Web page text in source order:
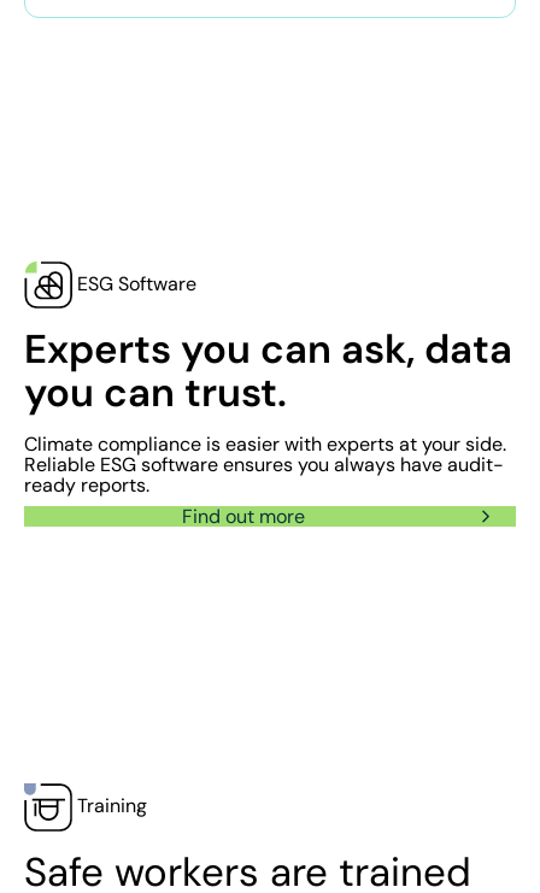
ESG Software
Experts you can ask, data
you can trust.
Climate compliance is easier with experts at your side.
Reliable ESG software ensures you always have audit-
ready reports.
Find out more
Training
Safe workers are trained